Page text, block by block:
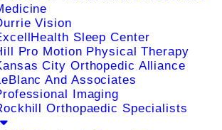
Vision
Sleep Center
Pro Motion Physical Therapy
City Orthopedic Alliance
And Associates
Imaging
Orthopaedic Specialists